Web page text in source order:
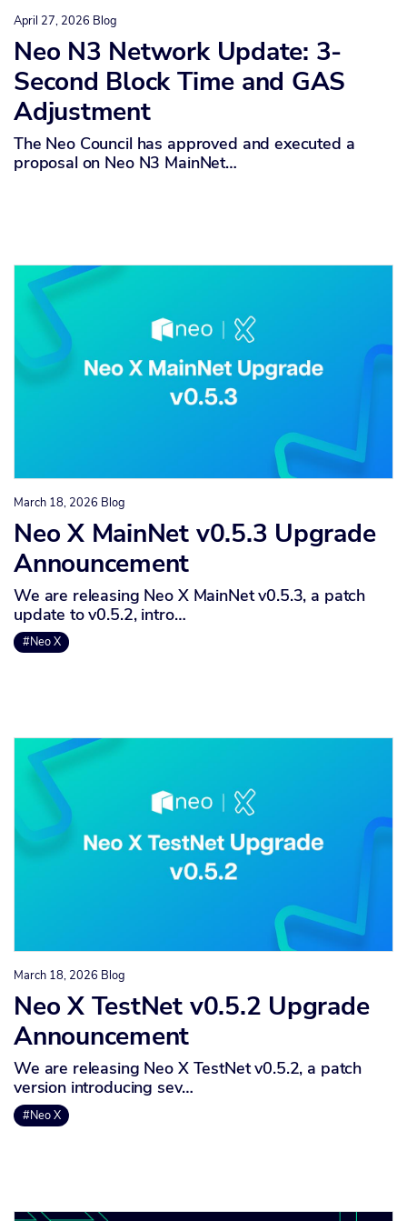
April 27, 2026 Blog
Neo N3 Network Update: 3-
Second Block Time and GAS
Adjustment
The Neo Council has approved and executed a
proposal on Neo N3 MainNet…
March 18, 2026 Blog
Neo X MainNet v0.5.3 Upgrade
Announcement
We are releasing Neo X MainNet v0.5.3, a patch
update to v0.5.2, intro…
#Neo X
March 18, 2026 Blog
Neo X TestNet v0.5.2 Upgrade
Announcement
We are releasing Neo X TestNet v0.5.2, a patch
version introducing sev…
#Neo X